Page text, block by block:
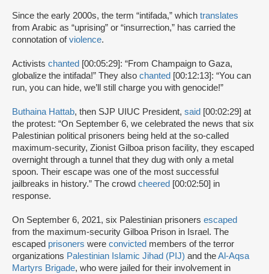
Since the early 2000s, the term “intifada,” which translates
from Arabic as “uprising” or “insurrection,” has carried the
connotation ofviolence.
Activists chanted [00:05:29]: “From Champaign to Gaza,
globalize the intifada!” They also chanted [00:12:13]: “You can
run, you can hide, we’ll still charge you with genocide!”
Buthaina Hattab, then SJP UIUC President, said [00:02:29] at
the protest: “On September 6, we celebrated the news that six
Palestinian political prisoners being held at the so-called
maximum-security, Zionist Gilboa prison facility, they escaped
overnight through a tunnel that they dug with only a metal
spoon. Their escape was one of the most successful
jailbreaks in history.” The crowd cheered [00:02:50] in
response.
On September 6, 2021, six Palestinian prisoners escaped
from the maximum-security Gilboa Prison in Israel. The
escaped prisoners were convicted members of the terror
organizations Palestinian Islamic Jihad (PIJ) and theAl-Aqsa
Martyrs Brigade, who were jailed for their involvement in